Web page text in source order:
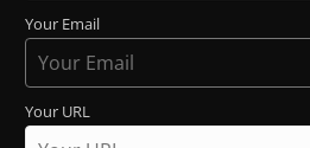
Your Email
Your URL